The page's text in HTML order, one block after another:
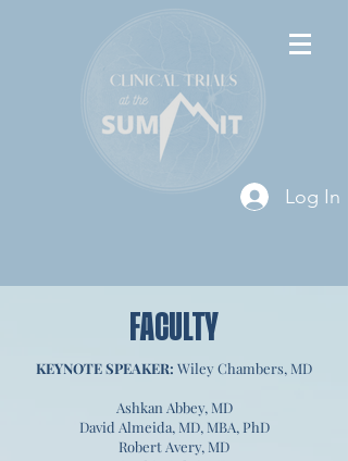
Log In
FACULTY
KEYNOTE SPEAKER: Wiley Chambers, MD
Ashkan Abbey, MD
David Almeida, MD, MBA, PhD
Robert Avery, MD